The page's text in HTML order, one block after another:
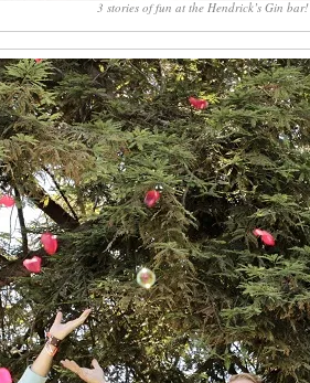
3 stories of fun at the Hendrick’s Gin bar!